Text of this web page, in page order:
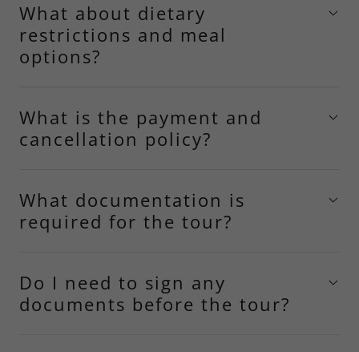
What about dietary
restrictions and meal
options?
What is the payment and
cancellation policy?
What documentation is
required for the tour?
Do I need to sign any
documents before the tour?